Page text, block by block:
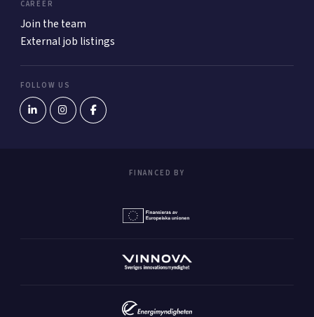
CAREER
Join the team
External job listings
FOLLOW US
FINANCED BY